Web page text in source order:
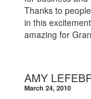
Thanks to
in this
amazing for
AMY
March 24, 2010